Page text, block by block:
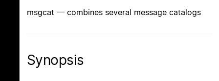
msgcat — combines several message catalogs
Synopsis